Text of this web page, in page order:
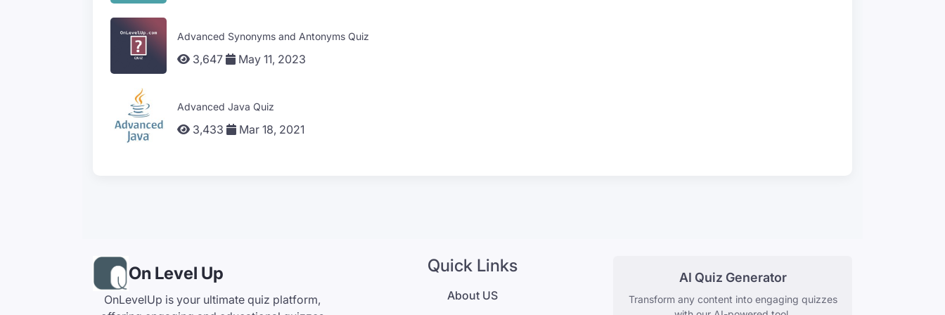
Advanced Synonyms and Antonyms Quiz
3,647 May 11, 2023
Advanced Java Quiz
3,433 Mar 18, 2021
On Level Up
OnLevelUp is your ultimate quiz platform,
Quick Links
About US
AI Quiz Generator
Transform any content into engaging quizzes